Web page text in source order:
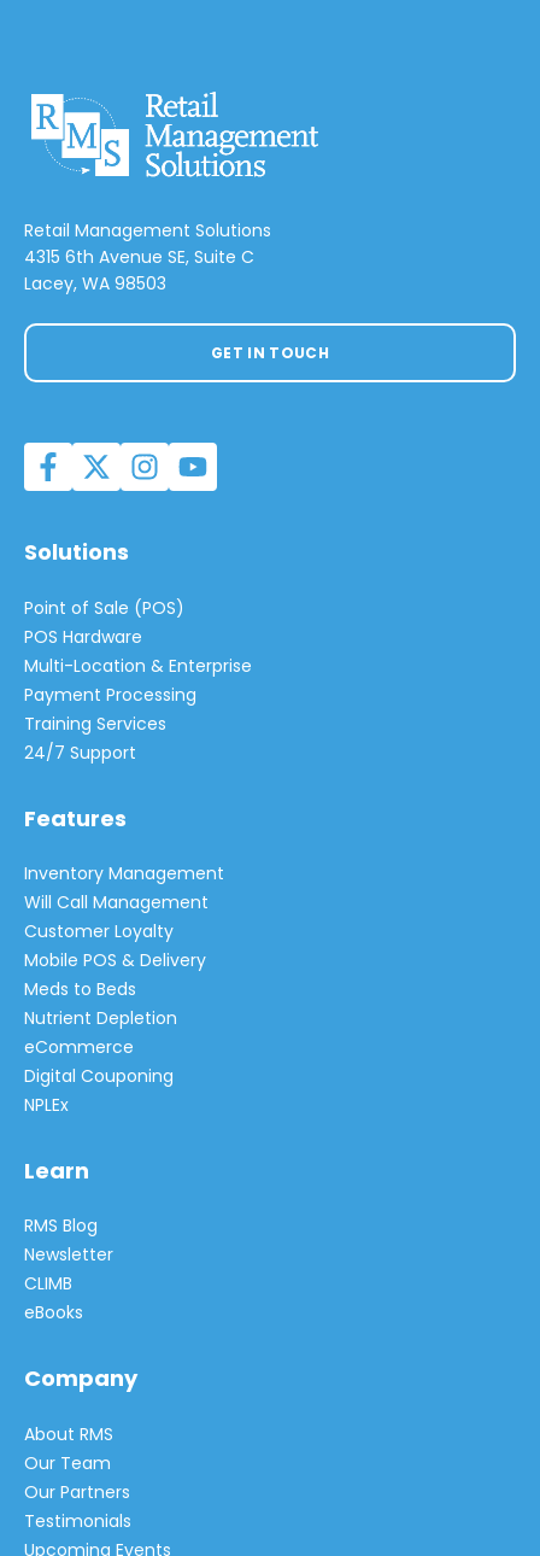
Retail Management Solutions
4315 6th Avenue SE, Suite C
Lacey, WA 98503
GET IN TOUCH
Solutions
Point of Sale (POS)
POS Hardware
Multi-Location & Enterprise
Payment Processing
Training Services
24/7 Support
Features
Inventory Management
Will Call Management
Customer Loyalty
Mobile POS & Delivery
Meds to Beds
Nutrient Depletion
eCommerce
Digital Couponing
NPLEx
Learn
RMS Blog
Newsletter
CLIMB
eBooks
Company
About RMS
Our Team
Our Partners
Testimonials
Upcoming Events